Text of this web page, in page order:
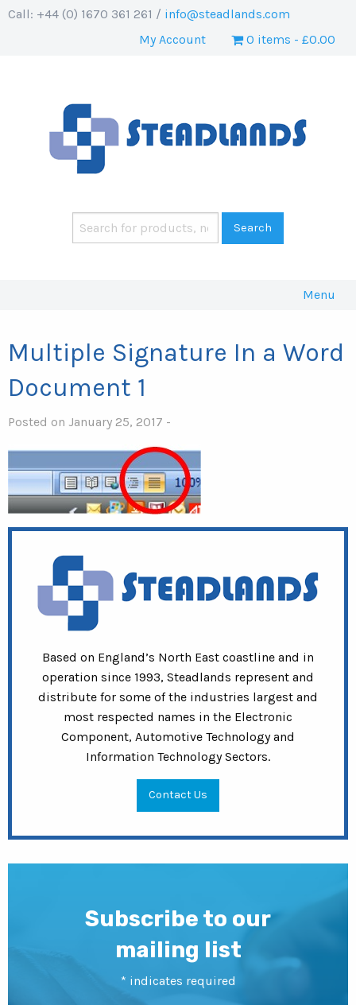
Call: +44 (0) 1670 361 261 / info@steadlands.com
My Account
0 items £0.00
Menu
Multiple Signature In a Word
Document 1
Posted on January 25, 2017 -
Based on England’s North East coastline and in
operation since 1993, Steadlands represent and
distribute for some of the industries largest and
most respected names in the Electronic
Component, Automotive Technology and
Information Technology Sectors.
Contact Us
Subscribe to our
mailing list
* indicates required